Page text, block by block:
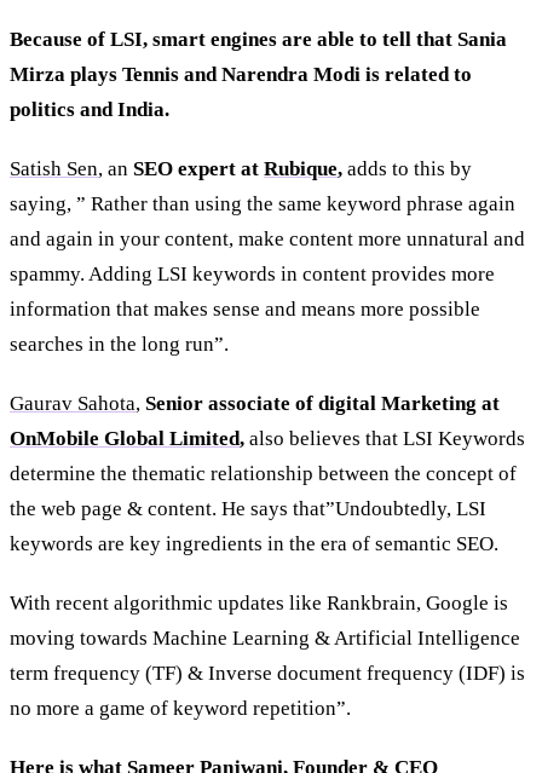
Because of LSI, smart engines are able to tell that Sania
Mirza plays Tennis and Narendra Modi is related to
politics and India.
Satish Sen, an SEO expert at Rubique, adds to this by
saying, ” Rather than using the same keyword phrase again
and again in your content, make content more unnatural and
spammy. Adding LSI keywords in content provides more
information that makes sense and means more possible
searches in the long run”.
Gaurav Sahota, Senior associate of digital Marketing at
OnMobile Global Limited, also believes that LSI Keywords
determine the thematic relationship between the concept of
the web page & content. He says that”Undoubtedly, LSI
keywords are key ingredients in the era of semantic SEO.
With recent algorithmic updates like Rankbrain, Google is
moving towards Machine Learning & Artificial Intelligence
term frequency (TF) & Inverse document frequency (IDF) is
no more a game of keyword repetition”.
Here is what Sameer Panjwani, Founder & CEO